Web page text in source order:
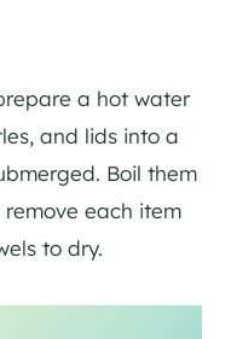
a hot water
and lids into a
Boil them
each item
to dry.